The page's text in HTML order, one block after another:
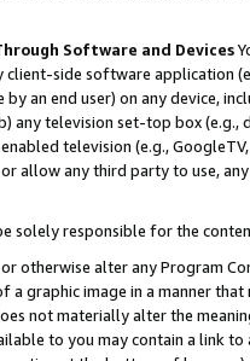
Software and Devices
client-side software application
an end user) on any device,
any television set-top box
television (e.g.,
allow any third party to use,
solely responsible for the
otherwise alter any Program
a graphic image in a manner
not materially alter the
to you may contain a link